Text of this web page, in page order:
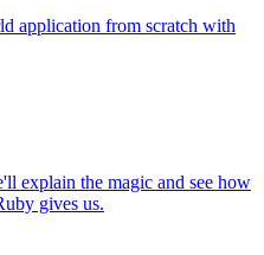
application from scratch with
explain the magic and see how
gives us.